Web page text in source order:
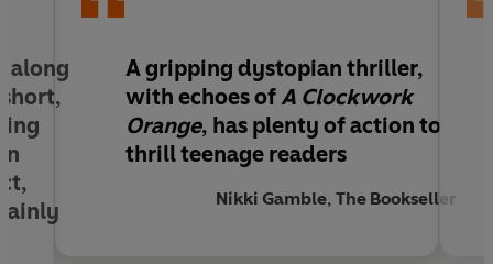
along
A gripping dystopian thriller,
with echoes of A Clockwork
Orange, has plenty of action to
thrill teenage readers
Nikki Gamble, The Bookseller